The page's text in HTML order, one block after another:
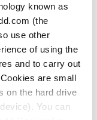
known as
(the
use other
of using the
and to carry out
are small
on the hard drive
You can
Scottish
stars?